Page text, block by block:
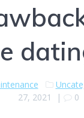
27, 2021
| 0